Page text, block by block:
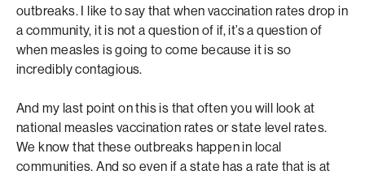
outbreaks. I like to say that when vaccination rates drop in
a community, it is not a question of if, it’s a question of
when measles is going to come because it is so
incredibly contagious.
And my last point on this is that often you will look at
national measles vaccination rates or state level rates.
We know that these outbreaks happen in local
communities. And so even if a state has a rate that is at